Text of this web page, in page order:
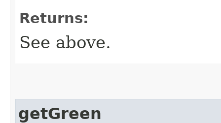
Returns:
See above.
getGreen